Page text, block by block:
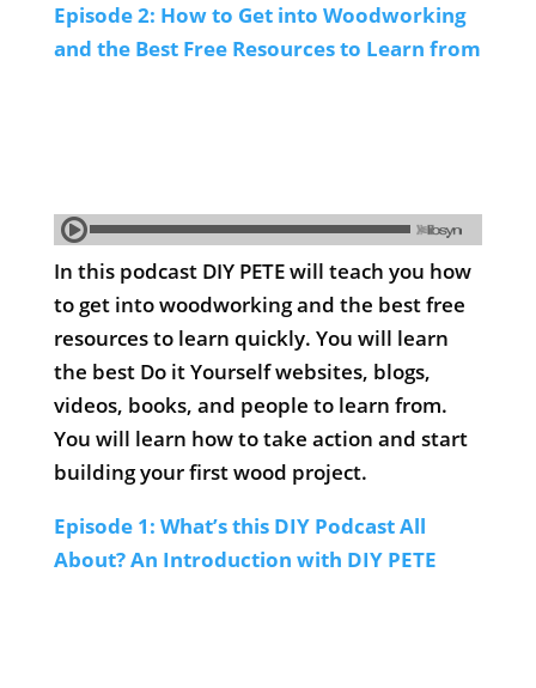
Episode 2: How to Get into Woodworking
and the Best Free Resources to Learn from
In this podcast DIY PETE will teach you how
to get into woodworking and the best free
resources to learn quickly. You will learn
the best Do it Yourself websites, blogs,
videos, books, and people to learn from.
You will learn how to take action and start
building your first wood project.
Episode 1: What’s this DIY Podcast All
About? An Introduction with DIY PETE